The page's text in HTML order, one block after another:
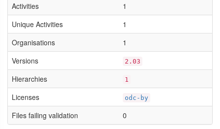
Activities
1
Unique Activities
1
Organisations
1
Versions
2.03
Hierarchies 1
Licenses odc-by
Files failing validation 0